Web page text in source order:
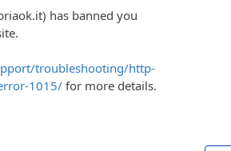
has banned you
troubleshooting/http-
1015/ for more details.